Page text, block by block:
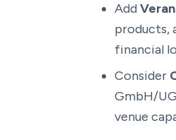
Add
products,
financial
Consider
GmbH/
venue